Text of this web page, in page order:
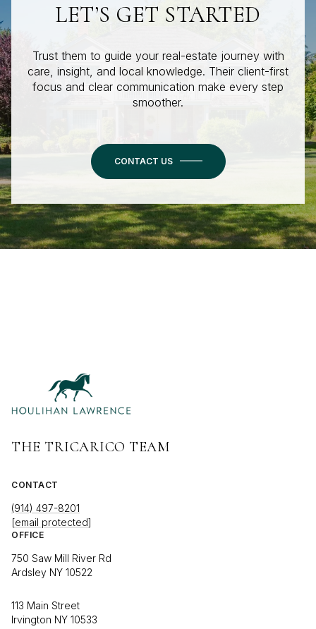
LET’S GET STARTED
Trust them to guide your real-estate journey with
care, insight, and local knowledge. Their client-first
focus and clear communication make every step
smoother.
CONTACT US
THE TRICARICO TEAM
CONTACT
(914) 497-8201
[email protected]
OFFICE
750 Saw Mill River Rd
Ardsley NY 10522
113 Main Street
Irvington NY 10533